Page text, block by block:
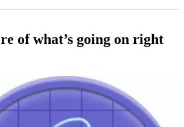
of what’s going on right